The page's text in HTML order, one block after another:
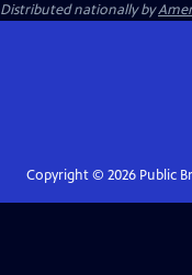
Distributed nationally by
Copyright © 2026Public